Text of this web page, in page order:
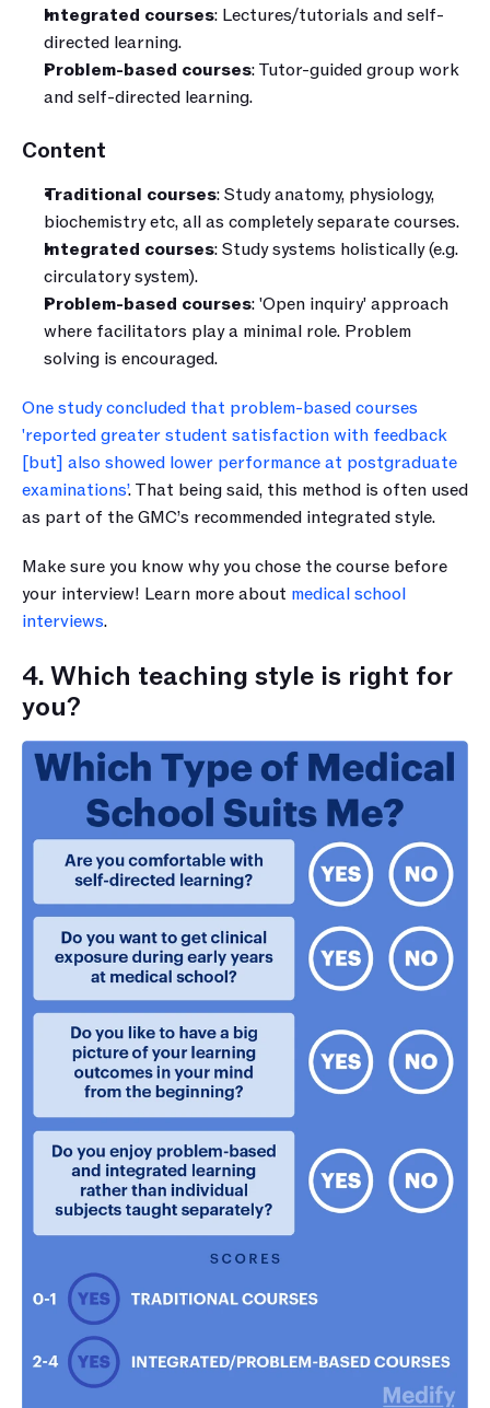
Integrated courses: Lectures/tutorials and self-
directed learning.
Problem-based courses: Tutor-guided group work
and self-directed learning.
Content
Traditional courses: Study anatomy, physiology,
biochemistry etc, all as completely separate courses.
Integrated courses: Study systems holistically (e.g.
circulatory system).
Problem-based courses: 'Open inquiry' approach
where facilitators play a minimal role. Problem
solving is encouraged.
One study concluded that problem-based courses
'reported greater student satisfaction with feedback
[but] also showed lower performance at postgraduate
examinations’. That being said, this method is often used
as part of the GMC’s recommended integrated style.
Make sure you know why you chose the course before
your interview! Learn more about medical school
interviews.
4. Which teaching style is right for
you?